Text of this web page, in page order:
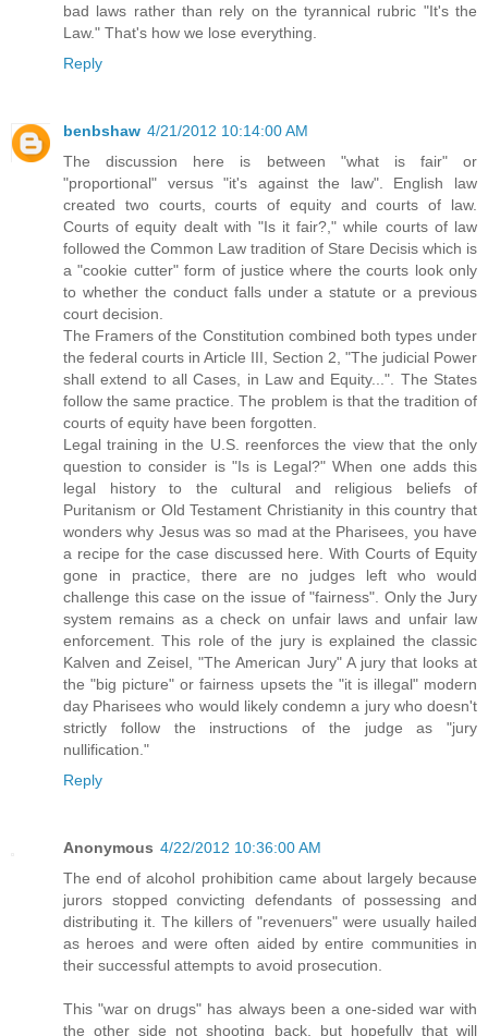
bad laws rather than rely on the tyrannical rubric "It's the
Law." That's how we lose everything.
Reply
benbshaw 4/21/2012 10:14:00 AM
The discussion here is between "what is fair" or
"proportional" versus "it's against the law". English law
created two courts, courts of equity and courts of law.
Courts of equity dealt with "Is it fair?," while courts of law
followed the Common Law tradition of Stare Decisis which is
a "cookie cutter" form of justice where the courts look only
to whether the conduct falls under a statute or a previous
court decision.
The Framers of the Constitution combined both types under
the federal courts in Article III, Section 2, "The judicial Power
shall extend to all Cases, in Law and Equity...". The States
follow the same practice. The problem is that the tradition of
courts of equity have been forgotten.
Legal training in the U.S. reenforces the view that the only
question to consider is "Is is Legal?" When one adds this
legal history to the cultural and religious beliefs of
Puritanism or Old Testament Christianity in this country that
wonders why Jesus was so mad at the Pharisees, you have
a recipe for the case discussed here. With Courts of Equity
gone in practice, there are no judges left who would
challenge this case on the issue of "fairness". Only the Jury
system remains as a check on unfair laws and unfair law
enforcement. This role of the jury is explained the classic
Kalven and Zeisel, "The American Jury" A jury that looks at
the "big picture" or fairness upsets the "it is illegal" modern
day Pharisees who would likely condemn a jury who doesn't
strictly follow the instructions of the judge as "jury
nullification."
Reply
Anonymous 4/22/2012 10:36:00 AM
The end of alcohol prohibition came about largely because
jurors stopped convicting defendants of possessing and
distributing it. The killers of "revenuers" were usually hailed
as heroes and were often aided by entire communities in
their successful attempts to avoid prosecution.
This "war on drugs" has always been a one-sided war with
the other side not shooting back, but hopefully that will